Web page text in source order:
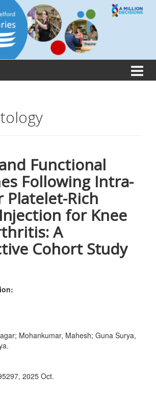
Functional
Following Intra-
Platelet-Rich
for Knee
A
Cohort Study
Mohankumar, Mahesh; Guna Surya,
2025 Oct.